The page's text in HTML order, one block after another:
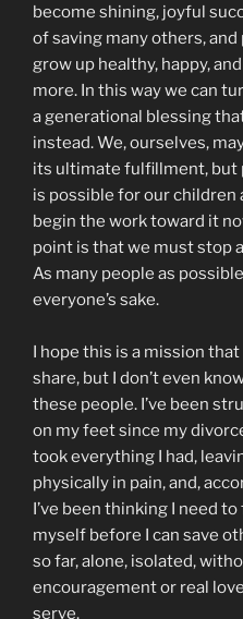
become shining, joyful
of saving many others,
grow up healthy, happy,
more. In this way we can
a generational blessing
instead. We, ourselves,
its ultimate fulfillment, but
is possible for our children
begin the work toward it
point is that we must stop
As many people as
everyone’s sake.
I hope this is a mission
share, but I don’t even
these people. I’ve been
on my feet since my
took everything I had,
physically in pain, and,
I’ve been thinking I need
myself before I can save
so far, alone, isolated,
encouragement or real
serve.